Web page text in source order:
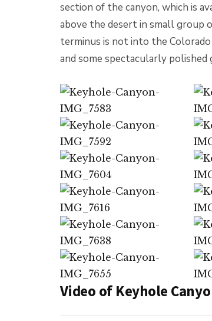
section of the canyon, which is
above the desert in small group
terminus is not into the
and some spectacularly polished
Video of Keyhole